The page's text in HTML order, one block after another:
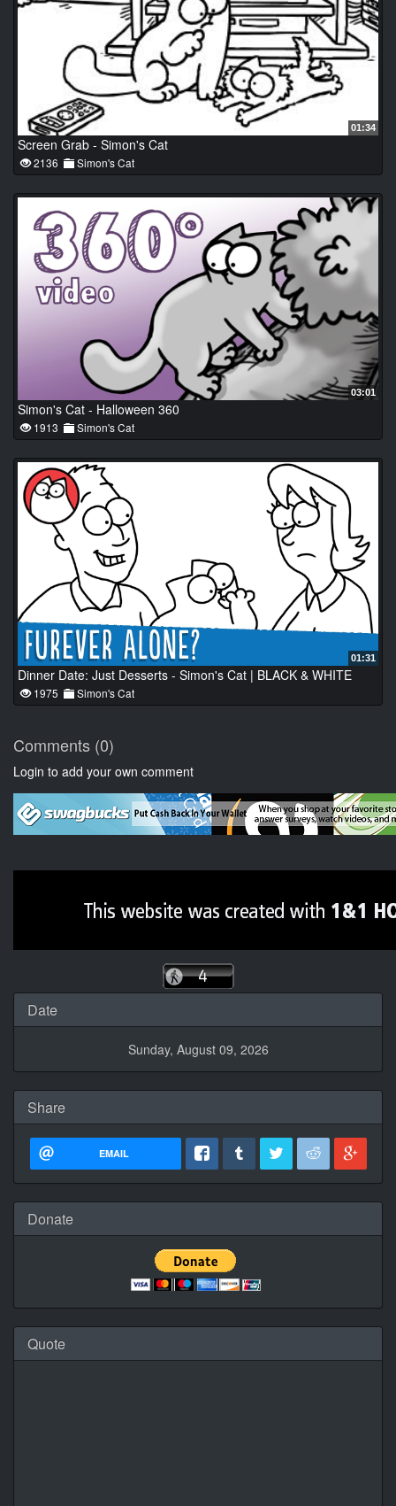
01:34
Screen Grab - Simon's Cat
2136 Simon's Cat
03:01
Simon's Cat - Halloween 360
1913 Simon's Cat
01:31
Dinner Date: Just Desserts - Simon's Cat | BLACK & WHITE
1975 Simon's Cat
Comments (0)
Login to add your own comment
Date
Sunday, August 09, 2026
Share
EMAIL
Donate
Quote